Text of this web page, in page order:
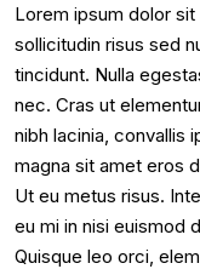
Lorem ipsum dolor
sollicitudin risus sed
tincidunt. Nulla
nec. Cras ut
nibh lacinia, convallis
magna sit amet eros
Ut eu metus risus.
eu mi in nisi euismod
Quisque leo orci,